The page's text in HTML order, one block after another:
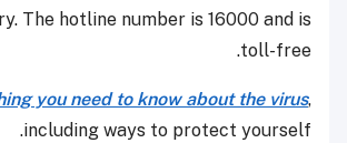
The hotline number is 16000 and is
toll-free.
you need to know about the virus,
including ways to protect yourself.